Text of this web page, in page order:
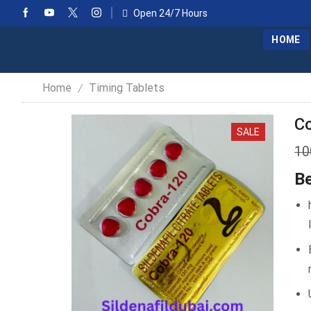
Open 24/7 Hours
HOME
Home / Timing Tablets
SALE